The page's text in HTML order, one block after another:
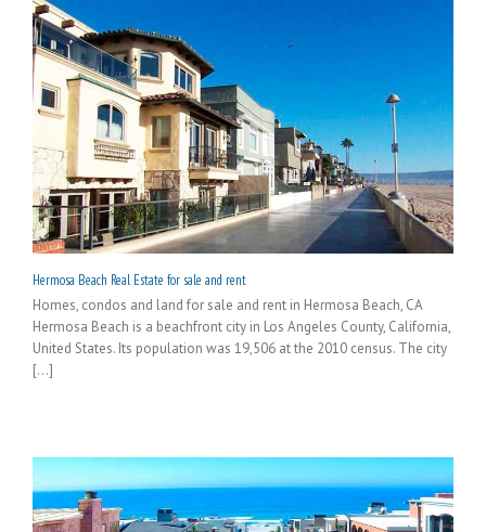
Hermosa Beach Real Estate for sale and rent
Homes, condos and land for sale and rent in Hermosa Beach, CA
Hermosa Beach is a beachfront city in Los Angeles County, California,
United States. Its population was 19,506 at the 2010 census. The city
[...]